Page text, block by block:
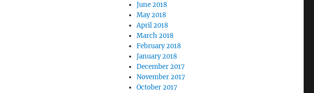
June 2018
May 2018
April 2018
March 2018
February 2018
January 2018
December 2017
November 2017
October 2017